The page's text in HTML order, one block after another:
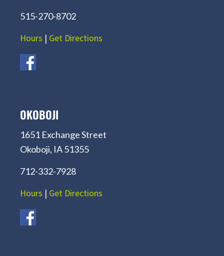
515-270-8702
Hours | Get Directions
OKOBOJI
1651 Exchange Street
Okoboji, IA 51355
712-332-7928
Hours | Get Directions